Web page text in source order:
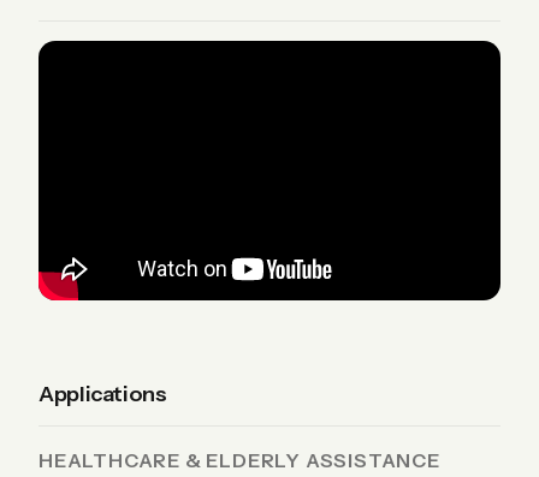
Applications
HEALTHCARE & ELDERLY ASSISTANCE